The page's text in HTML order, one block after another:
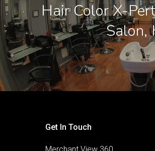
Hair Color X-
Salon,
Get In Touch
Merchant View 360